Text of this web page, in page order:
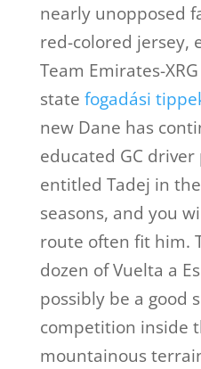
nearly unopposed
red-colored jersey,
Team Emirates-
state fogadási
new Dane has
educated GC
entitled Tadej in
seasons, and you
route often fit him.
dozen of Vuelta a
possibly be a good
competition inside
mountainous